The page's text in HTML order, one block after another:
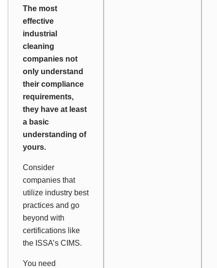
The most
effective
industrial
cleaning
companies not
only understand
their compliance
requirements,
they have at least
a basic
understanding of
yours.
Consider
companies that
utilize industry best
practices and go
beyond with
certifications like
the ISSA’s CIMS.
You need